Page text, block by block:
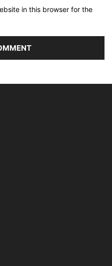
in this browser for the